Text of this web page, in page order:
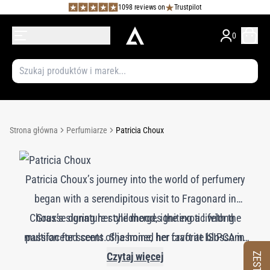
1098 reviews on Trustpilot
0
Strona główna Perfumiarze Patricia Choux
Patricia Choux’s journey into the world of perfumery
began with a serendipitous visit to Fragonard in
Grasse during her childhood, igniting a lifelong
passion for scents. She honed her craft at ISIPCA in
Paris, followed by formative years at Symrise in
Choux’s signature style merges the exotic with the
multifaceted scent of jasmine, her favorite blossom.
She thrives on the creative freedom offered by niche
Czytaj więcej